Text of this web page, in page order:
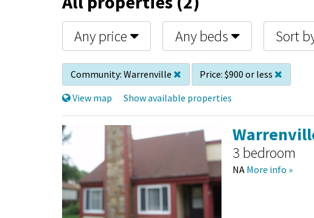
Any price Any beds Sort
Community: Warrenville Price: $900 or less
View map
Show available properties
3 bedroom
NA More info »